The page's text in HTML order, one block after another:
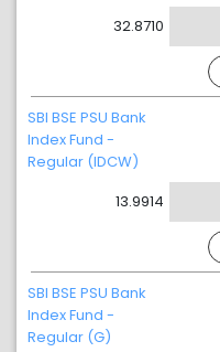
32.8710
SBI BSE PSU Bank
Index Fund -
Regular (IDCW)
13.9914
SBI BSE PSU Bank
Index Fund -
Regular (G)